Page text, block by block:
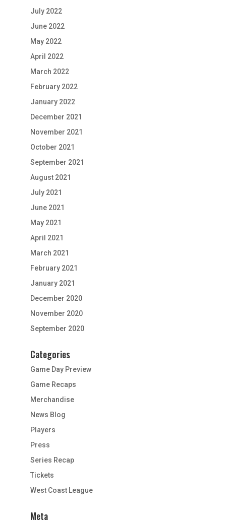
July 2022
June 2022
May 2022
April 2022
March 2022
February 2022
January 2022
December 2021
November 2021
October 2021
September 2021
August 2021
July 2021
June 2021
May 2021
April 2021
March 2021
February 2021
January 2021
December 2020
November 2020
September 2020
Categories
Game Day Preview
Game Recaps
Merchandise
News Blog
Players
Press
Series Recap
Tickets
West Coast League
Meta